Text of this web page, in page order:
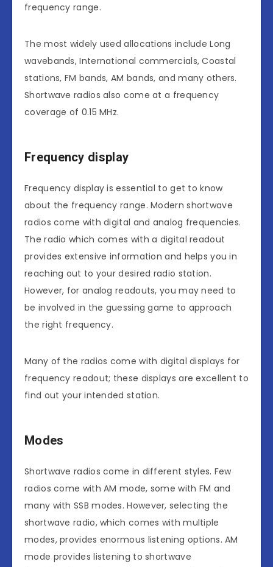
frequency range.
The most widely used allocations include Long
wavebands, International commercials, Coastal
stations, FM bands, AM bands, and many others.
Shortwave radios also come at a frequency
coverage of 0.15 MHz.
Frequency display
Frequency display is essential to get to know
about the frequency range. Modern shortwave
radios come with digital and analog frequencies.
The radio which comes with a digital readout
provides extensive information and helps you in
reaching out to your desired radio station.
However, for analog readouts, you may need to
be involved in the guessing game to approach
the right frequency.
Many of the radios come with digital displays for
frequency readout; these displays are excellent to
find out your intended station.
Modes
Shortwave radios come in different styles. Few
radios come with AM mode, some with FM and
many with SSB modes. However, selecting the
shortwave radio, which comes with multiple
modes, provides enormous listening options. AM
mode provides listening to shortwave